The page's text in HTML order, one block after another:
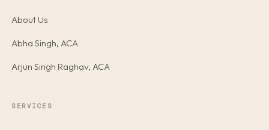
About Us
Abha Singh, ACA
Arjun Singh Raghav, ACA
SERVICES